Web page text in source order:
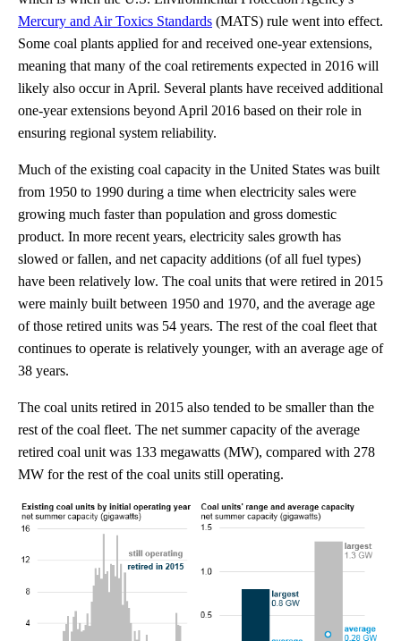
Mercury and Air Toxics Standards (MATS) rule went into effect.
Some coal plants applied for and received one-year extensions,
meaning that many of the coal retirements expected in 2016 will
likely also occur in April. Several plants have received additional
one-year extensions beyond April 2016 based on their role in
ensuring regional system reliability.
Much of the existing coal capacity in the United States was built
from 1950 to 1990 during a time when electricity sales were
growing much faster than population and gross domestic
product. In more recent years, electricity sales growth has
slowed or fallen, and net capacity additions (of all fuel types)
have been relatively low. The coal units that were retired in 2015
were mainly built between 1950 and 1970, and the average age
of those retired units was 54 years. The rest of the coal fleet that
continues to operate is relatively younger, with an average age of
38 years.
The coal units retired in 2015 also tended to be smaller than the
rest of the coal fleet. The net summer capacity of the average
retired coal unit was 133 megawatts (MW), compared with 278
MW for the rest of the coal units still operating.